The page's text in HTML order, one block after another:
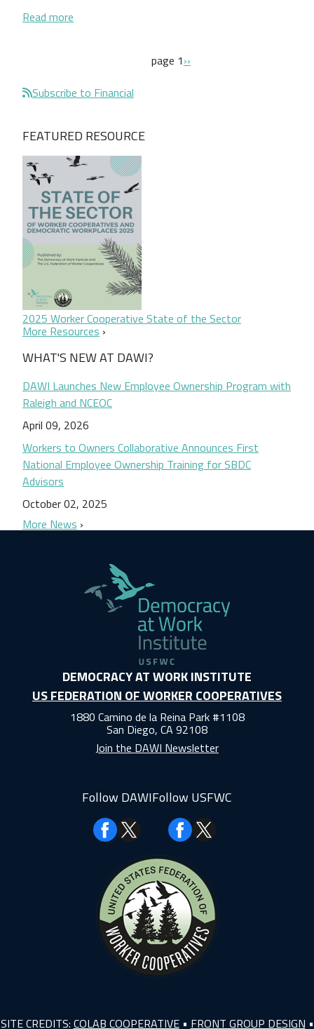
Read more
page 1next page
››
Subscribe to Financial
FEATURED RESOURCE
2025 Worker Cooperative State of the Sector
More Resources
WHAT'S NEW AT DAWI?
DAWI Launches New Employee Ownership Program with
Raleigh and NCEOC
April 09, 2026
Workers to Owners Collaborative Announces First
National Employee Ownership Training for SBDC
Advisors
October 02, 2025
More News
DEMOCRACY AT WORK INSTITUTE
US FEDERATION OF WORKER COOPERATIVES
1880 Camino de la Reina Park #1108
San Diego, CA 92108
Join the DAWI Newsletter
Follow DAWI
Facebook
Follow USFWC
Facebook
SITE CREDITS: COLAB COOPERATIVE• FRONT GROUP DESIGN •